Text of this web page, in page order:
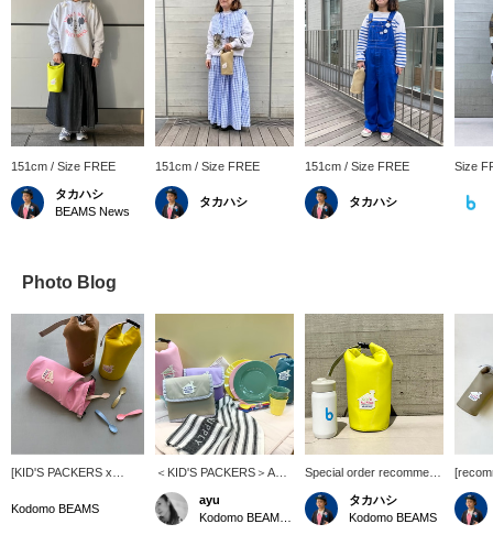
151cm / Size FREE
タカハシ
BEAMS News
151cm / Size FREE
タカハシ
151cm / Size FREE
タカハシ
Size
Photo Blog
[KID'S PACKERS x
soup jar case can be
Kodomo BEAMS
＜KID'S PACKERS＞A
must-have item for
summer outings with
children. New colors are
ayu
Special order recommend
item] < KID'S PACKERS
Kodomo BEAMS In the
summer when your
タカハシ
Kodomo BEAMS